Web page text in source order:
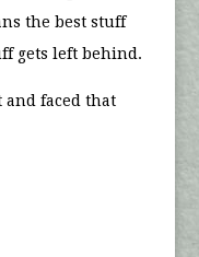
the best stuff
gets left behind.
and faced that